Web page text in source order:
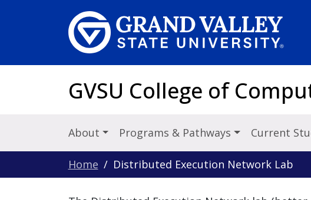
GVSU College of
About Programs & Pathways Current
Home Distributed Execution Network Lab